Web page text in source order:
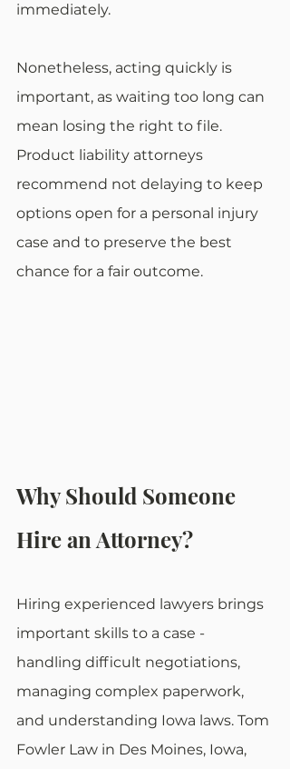
immediately.
Nonetheless, acting quickly is
important, as waiting too long can
mean losing the right to file.
Product liability attorneys
recommend not delaying to keep
options open for a personal injury
case and to preserve the best
chance for a fair outcome.
Why Should Someone
Hire an Attorney?
Hiring experienced lawyers brings
important skills to a case -
handling difficult negotiations,
managing complex paperwork,
and understanding Iowa laws. Tom
Fowler Law in Des Moines, Iowa,